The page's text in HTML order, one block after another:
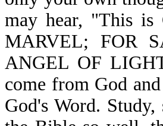
may hear, "This
MARVEL; FOR
ANGEL OF
come from God
God's Word.